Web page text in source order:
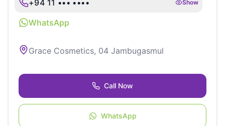
+94 11 ••• •••• Show
WhatsApp
Grace Cosmetics, 04 Jambugasmul
Call Now
WhatsApp